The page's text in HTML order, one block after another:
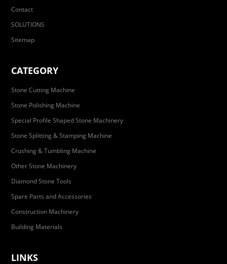
Contact
SOLUTIONS
Sitemap
CATEGORY
Stone Cutting Machine
Stone Polishing Machine
Special Profile Shaped Stone Machinery
Stone Splitting & Stamping Machine
Crushing & Tumbling Machine
Other Stone Machinery
Diamond Stone Tools
Spare Parts and Accessories
Construction Machinery
Building Materials
LINKS